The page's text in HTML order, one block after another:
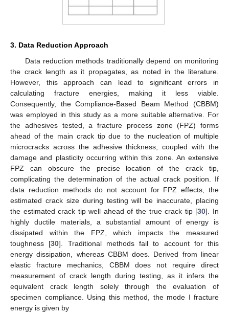
3. Data Reduction Approach
Data reduction methods traditionally depend on monitoring
the crack length as it propagates, as noted in the literature.
However, this approach can lead to significant errors in
calculating fracture energies, making it less viable.
Consequently, the Compliance-Based Beam Method (CBBM)
was employed in this study as a more suitable alternative. For
the adhesives tested, a fracture process zone (FPZ) forms
ahead of the main crack tip due to the nucleation of multiple
microcracks across the adhesive thickness, coupled with the
damage and plasticity occurring within this zone. An extensive
FPZ can obscure the precise location of the crack tip,
complicating the determination of the actual crack position. If
data reduction methods do not account for FPZ effects, the
estimated crack size during testing will be inaccurate, placing
the estimated crack tip well ahead of the true crack tip [30]. In
highly ductile materials, a substantial amount of energy is
dissipated within the FPZ, which impacts the measured
toughness [30]. Traditional methods fail to account for this
energy dissipation, whereas CBBM does. Derived from linear
elastic fracture mechanics, CBBM does not require direct
measurement of crack length during testing, as it infers the
equivalent crack length solely through the evaluation of
specimen compliance. Using this method, the mode I fracture
energy is given by